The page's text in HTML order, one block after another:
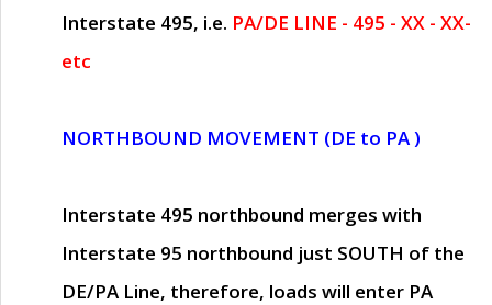
Interstate 495, i.e. PA/DE LINE - 495 - XX - XX-
etc
NORTHBOUND MOVEMENT (DE to PA )
Interstate 495 northbound merges with
Interstate 95 northbound just SOUTH of the
DE/PA Line, therefore, loads will enter PA